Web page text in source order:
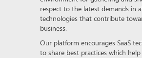
respect to the latest demands in
technologies that contribute
business.
Our platform encourages SaaS
to share best practices which